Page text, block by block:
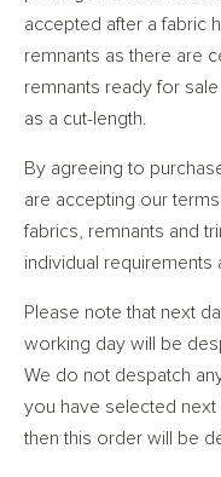
accepted after a fabric
remnants as there are
remnants ready for
as a cut-length.
By agreeing to
are accepting our
fabrics, remnants and
individual requirements
Please note that next
working day will be
We do not despatch
you have selected next
then this order will be